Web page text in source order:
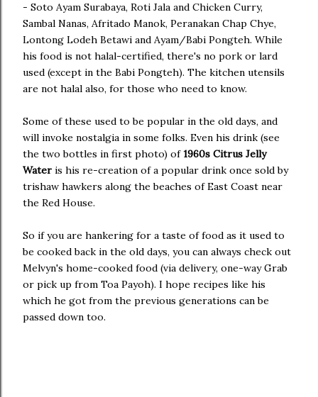
- Soto Ayam Surabaya, Roti Jala and Chicken Curry,
Sambal Nanas, Afritado Manok, Peranakan Chap Chye,
Lontong Lodeh Betawi and Ayam/Babi Pongteh. While
his food is not halal-certified, there's no pork or lard
used (except in the Babi Pongteh). The kitchen utensils
are not halal also, for those who need to know.
Some of these used to be popular in the old days, and
will invoke nostalgia in some folks. Even his drink (see
the two bottles in first photo) of1960s Citrus Jelly
Water is his re-creation of a popular drink once sold by
trishaw hawkers along the beaches of East Coast near
the Red House.
So if you are hankering for a taste of food as it used to
be cooked back in the old days, you can always check out
Melvyn's home-cooked food (via delivery, one-way Grab
or pick up from Toa Payoh). I hope recipes like his
which he got from the previous generations can be
passed down too.